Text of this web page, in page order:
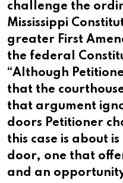
challenge the
Mississippi
greater First
the federal
“Although
that the
that argument
doors Petitioner
this case is about
door, one that
and an